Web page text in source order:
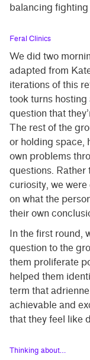
balancing
Feral Clinics
We did two
adapted from
iterations of this
took turns hosting
question that
The rest of the
or holding space,
own problems
questions. Rather
curiosity, we
on what the
their own
In the first round,
question to the
them proliferate
helped them
term that
achievable and
that they feel like
Thinking about…